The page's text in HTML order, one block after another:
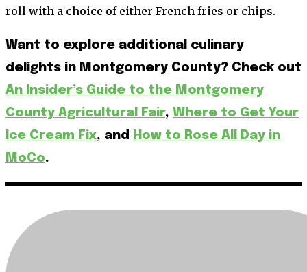
roll with a choice of either French fries or chips.
Want to explore additional culinary
delights in Montgomery County? Check out
An Insider’s Guide to the Montgomery
County Agricultural Fair, Where to Get Your
Ice Cream Fix, and
How to Rose All Day in
MoCo.